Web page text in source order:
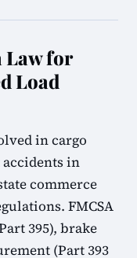
Law for
Load
in cargo
in
commerce
FMCSA
395), brake
(Part 393